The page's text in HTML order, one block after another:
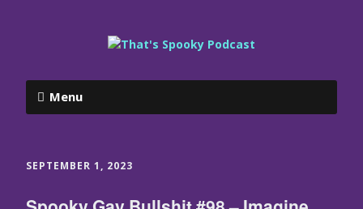
Menu
SEPTEMBER 1, 2023